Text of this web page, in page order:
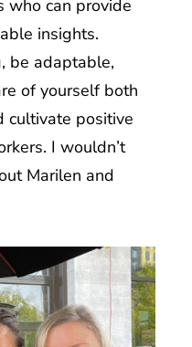
insights.
adaptable,
of yourself both
cultivate positive
I wouldn’t
Marilen and